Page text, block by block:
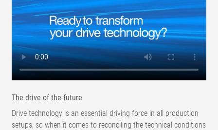
The drive of the future
Drive technology is an essential driving force in all production
setups, so when it comes to reconciling the technical conditions